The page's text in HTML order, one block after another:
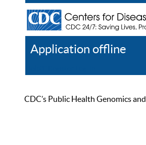
Application offline
CDC’s Public Health Genomics